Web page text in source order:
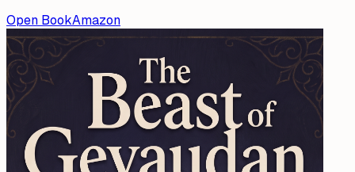
Open BookAmazon